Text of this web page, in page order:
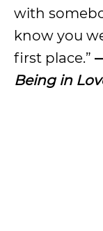
with
know you
first place.”
Being in